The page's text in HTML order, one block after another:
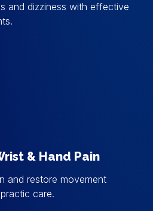
and dizziness with effective
& Hand Pain
and restore movement
care.